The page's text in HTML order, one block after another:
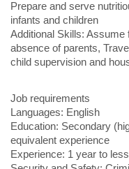
Prepare and serve
infants and children
Additional Skills: Assume
absence of parents,
child supervision and
Job requirements
Languages: English
Education: Secondary
equivalent experience
Experience: 1 year to